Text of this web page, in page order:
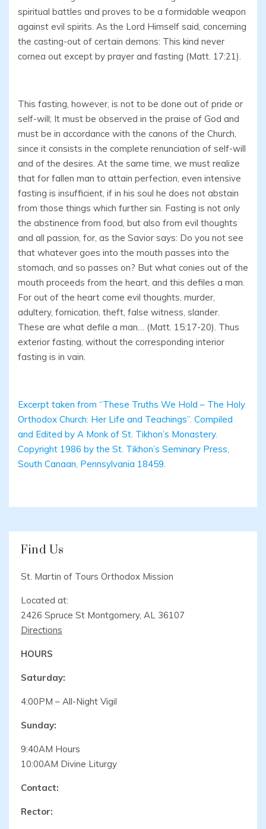
spiritual battles and proves to be a formidable weapon
against evil spirits. As the Lord Himself said, concerning
the casting-out of certain demons: This kind never
cornea out except by prayer and fasting (Matt. 17:21).
This fasting, however, is not to be done out of pride or
self-will; It must be observed in the praise of God and
must be in accordance with the canons of the Church,
since it consists in the complete renunciation of self-will
and of the desires. At the same time, we must realize
that for fallen man to attain perfection, even intensive
fasting is insufficient, if in his soul he does not abstain
from those things which further sin. Fasting is not only
the abstinence from food, but also from evil thoughts
and all passion, for, as the Savior says: Do you not see
that whatever goes into the mouth passes into the
stomach, and so passes on? But what conies out of the
mouth proceeds from the heart, and this defiles a man.
For out of the heart come evil thoughts, murder,
adultery, fornication, theft, false witness, slander.
These are what defile a man… (Matt. 15:17-20). Thus
exterior fasting, without the corresponding interior
fasting is in vain.
Excerpt taken from “These Truths We Hold – The Holy
Orthodox Church: Her Life and Teachings”. Compiled
and Edited by A Monk of St. Tikhon’s Monastery.
Copyright 1986 by the St. Tikhon’s Seminary Press,
South Canaan, Pennsylvania 18459.
Find Us
St. Martin of Tours Orthodox Mission
Located at:
2426 Spruce St Montgomery, AL 36107
Directions
HOURS
Saturday:
4:00PM – All-Night Vigil
Sunday:
9:40AM Hours
10:00AM Divine Liturgy
Contact:
Rector: